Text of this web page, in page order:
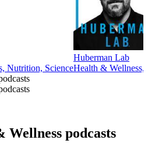
Nutrition, Science
Huberman Lab
Health & Wellness,
podcasts